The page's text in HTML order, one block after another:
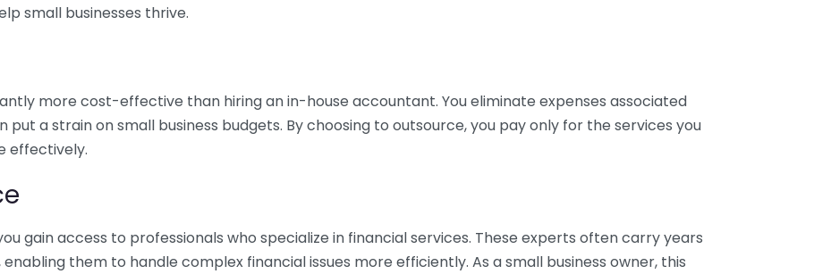
small businesses thrive.
more cost-effective than hiring an in-house accountant. You eliminate expenses associated
a strain on small business budgets. By choosing to outsource, you pay only for the services you
effectively.
gain access to professionals who specialize in financial services. These experts often carry years
them to handle complex financial issues more efficiently. As a small business owner, this